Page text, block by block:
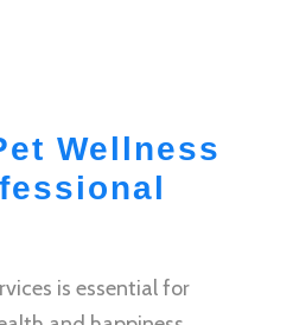
Wellness
is essential for